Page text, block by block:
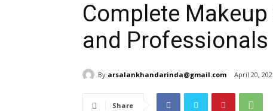
Complete
and Professionals
By arsalankhandarinda@gmail.com April 20,
Share